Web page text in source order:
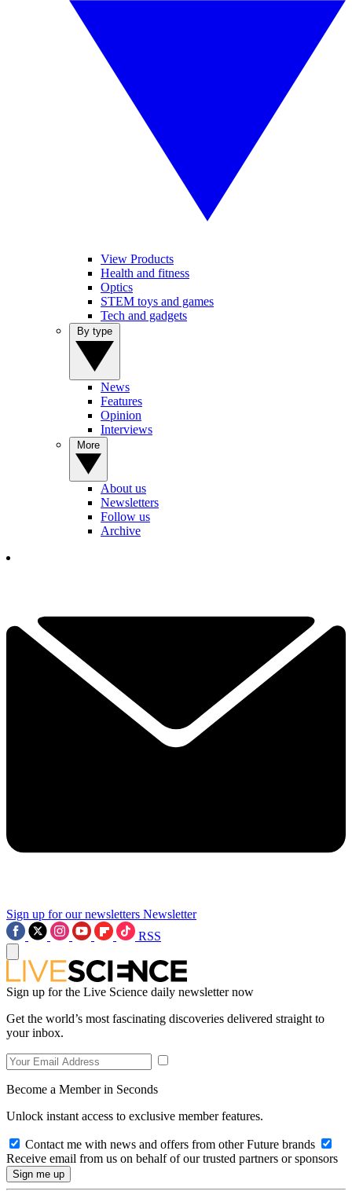
View Products
Health and fitness
Optics
STEM toys and games
Tech and gadgets
News
Features
Opinion
Interviews
About us
Newsletters
Follow us
Archive
Sign up for our newsletters Newsletter
RSS
Sign up for the Live Science daily newsletter now
Get the world’s most fascinating discoveries delivered straight to
your inbox.
Become a Member in Seconds
Unlock instant access to exclusive member features.
Contact me with news and offers from other Future brands
Receive email from us on behalf of our trusted partners or sponsors